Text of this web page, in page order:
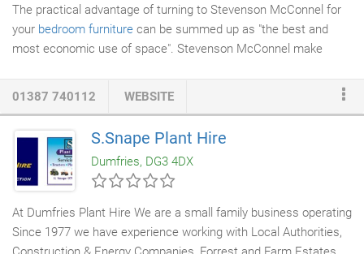
The practical advantage of turning to Stevenson McConnel for
your bedroom furniture can be summed up as "the best and
most economic use of space". Stevenson McConnel make
example, Stevenson McConnel can vary the size and depth of
drawers and the internal layout of a wardrobe
amount of hanging and shelf space.
01387 740112 WEBSITE
S.Snape Plant Hire
Dumfries, DG3 4DX
At Dumfries Plant Hire We are a small family business operating
Since 1977 we have experience working with Local Authorities,